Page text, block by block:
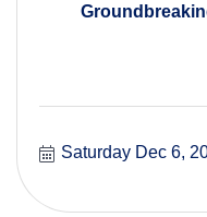
Saturday Dec 6,